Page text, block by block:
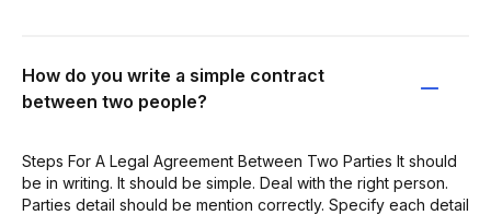
How do you write a simple contract
between two people?
Steps For A Legal Agreement Between Two Parties It should
be in writing. It should be simple. Deal with the right person.
Parties detail should be mention correctly. Specify each detail